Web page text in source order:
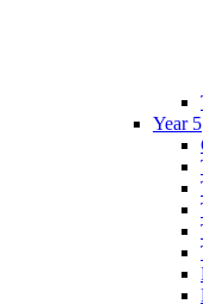
Year 5